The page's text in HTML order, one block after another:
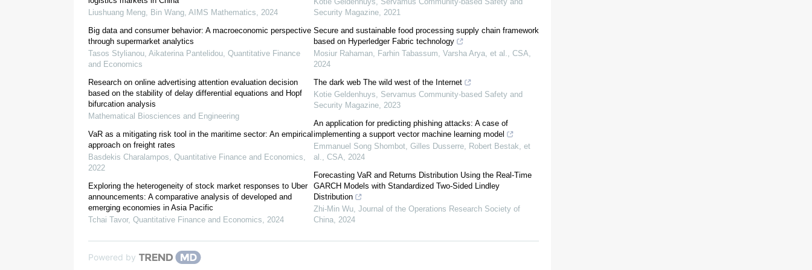
1.1.Digital marketing, big data and decision-making
Hassani et al., 2018
Sathi, 2014
Sharda et al., 2015
Story et al., 2011
Barrales-Molina et al., 2014
Liushuang Meng, Bin Wang, AIMS Mathematics, 2024
Big data and consumer behavior: A macroeconomic perspective
through supermarket analytics
Tasos Stylianou, Aikaterina Pantelidou, Quantitative Finance
and Economics
Research on online advertising attention evaluation decision
based on the stability of delay differential equations and Hopf
bifurcation analysis
Mathematical Biosciences and Engineering
VaR as a mitigating risk tool in the maritime sector: An empirical
approach on freight rates
Basdekis Charalampos, Quantitative Finance and Economics,
2022
Exploring the heterogeneity of stock market responses to Uber
announcements: A comparative analysis of developed and
emerging economies in Asia Pacific
Tchai Tavor, Quantitative Finance and Economics, 2024
Security Magazine, 2021
Secure and sustainable food processing supply chain framework
based on Hyperledger Fabric technology
Mosiur Rahaman, Farhin Tabassum, Varsha Arya, et al., CSA,
2024
The dark web The wild west of the Internet
Kotie Geldenhuys, Servamus Community-based Safety and
Security Magazine, 2023
An application for predicting phishing attacks: A case of
implementing a support vector machine learning model
Emmanuel Song Shombot, Gilles Dusserre, Robert Bestak, et
al., CSA, 2024
Forecasting VaR and Returns Distribution Using the Real-Time
GARCH Models with Standardized Two-Sided Lindley
Distribution
Zhi-Min Wu, Journal of the Operations Research Society of
China, 2024
Powered by